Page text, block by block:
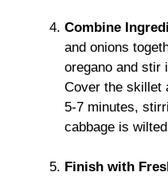
Combine
and onions
oregano and stir
Cover the skillet
5-7 minutes,
cabbage is
Finish with